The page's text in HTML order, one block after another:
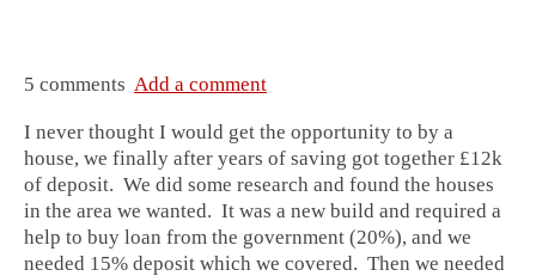
5 comments Add a comment
I never thought I would get the opportunity to by a
house, we finally after years of saving got together £12k
of deposit. We did some research and found the houses
in the area we wanted. It was a new build and required a
help to buy loan from the government (20%), and we
needed 15% deposit which we covered. Then we needed